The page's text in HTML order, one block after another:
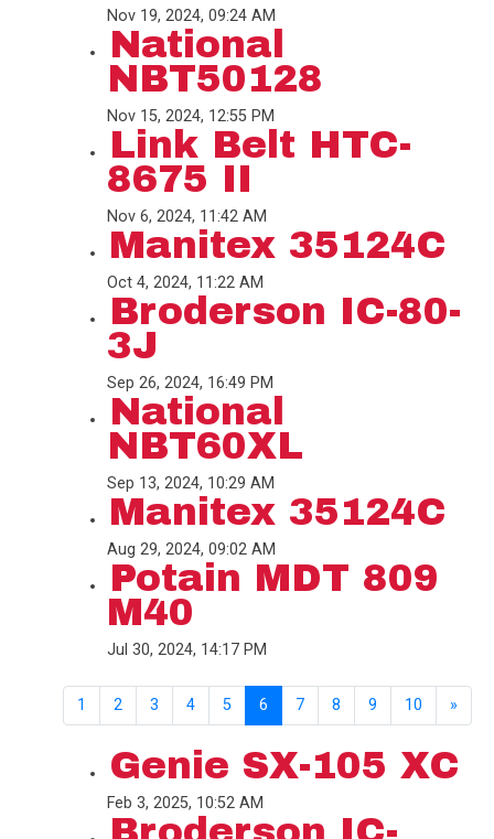
Nov 19, 2024, 09:24 AM
National
NBT50128
Nov 15, 2024, 12:55 PM
Link Belt HTC-
8675 II
Nov 6, 2024, 11:42 AM
Manitex 35124C
Oct 4, 2024, 11:22 AM
Broderson IC-80-
3J
Sep 26, 2024, 16:49 PM
National
NBT60XL
Sep 13, 2024, 10:29 AM
Manitex 35124C
Aug 29, 2024, 09:02 AM
Potain MDT 809
M40
Jul 30, 2024, 14:17 PM
1 2 3 4 5 6 7 8 9 10 »
Genie SX-105 XC
Feb 3, 2025, 10:52 AM